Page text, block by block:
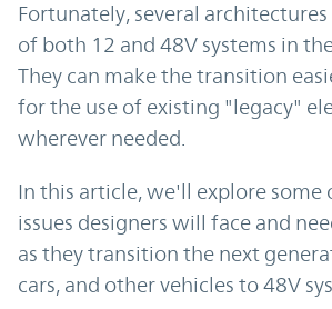
Fortunately, several
of both 12 and 48V systems in
They can make the transition
for the use of existing "legacy"
wherever needed.
In this article, we'll explore some
issues designers will face and
as they transition the next
cars, and other vehicles to 48V